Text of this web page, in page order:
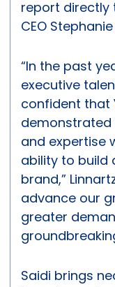
report directly
CEO
“In the past
executive
confident that
demonstrated
and expertise
ability to build
brand,”
advance our
greater
Saidi brings